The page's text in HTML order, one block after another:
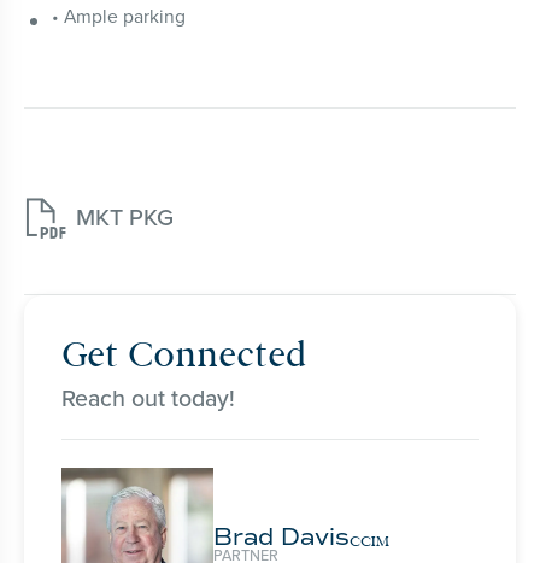
• Ample parking
 MKT PKG
Get Connected
Reach out today!
Brad DavisCCIM
PARTNER